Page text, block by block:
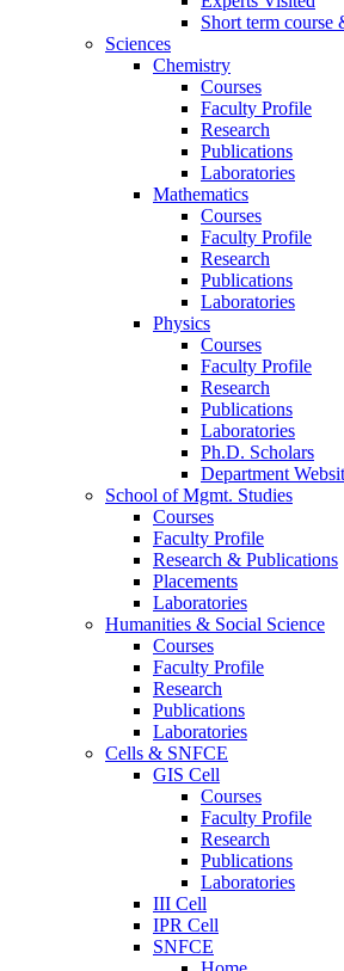
Short term course
Sciences
Chemistry
Courses
Faculty Profile
Research
Publications
Laboratories
Mathematics
Courses
Faculty Profile
Research
Publications
Laboratories
Physics
Courses
Faculty Profile
Research
Publications
Laboratories
Ph.D. Scholars
Department
School of Mgmt. Studies
Courses
Faculty Profile
Research & Publications
Placements
Laboratories
Humanities & Social Science
Courses
Faculty Profile
Research
Publications
Laboratories
Cells & SNFCE
GIS Cell
Courses
Faculty Profile
Research
Publications
Laboratories
III Cell
IPR Cell
SNFCE